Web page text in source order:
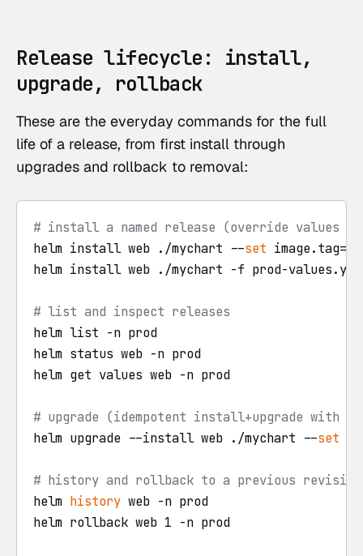
Release lifecycle: install,
upgrade, rollback
These are the everyday commands for the full
life of a release, from first install through
upgrades and rollback to removal:
# install a named release (override
helm install web ./mychart --set
helm install web ./mychart -f prod-
# list and inspect releases
helm list -n prod
helm status web -n prod
helm get values web -n prod
# upgrade (idempotent install+upgrade with one
helm upgrade --install web ./mychart --set
# history and rollback to a previous revision
helm history web -n prod
helm rollback web 1 -n prod